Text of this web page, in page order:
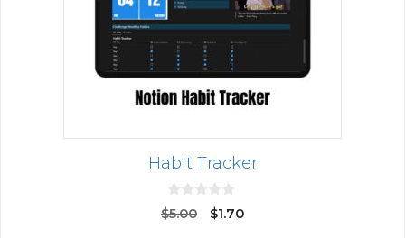
Habit Tracker
0
o
$5.00 $1.70